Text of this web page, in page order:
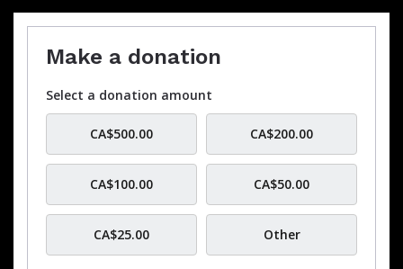
Make a donation
Select a donation amount
CA$500.00 CA$200.00
CA$100.00 CA$50.00
CA$25.00 Other